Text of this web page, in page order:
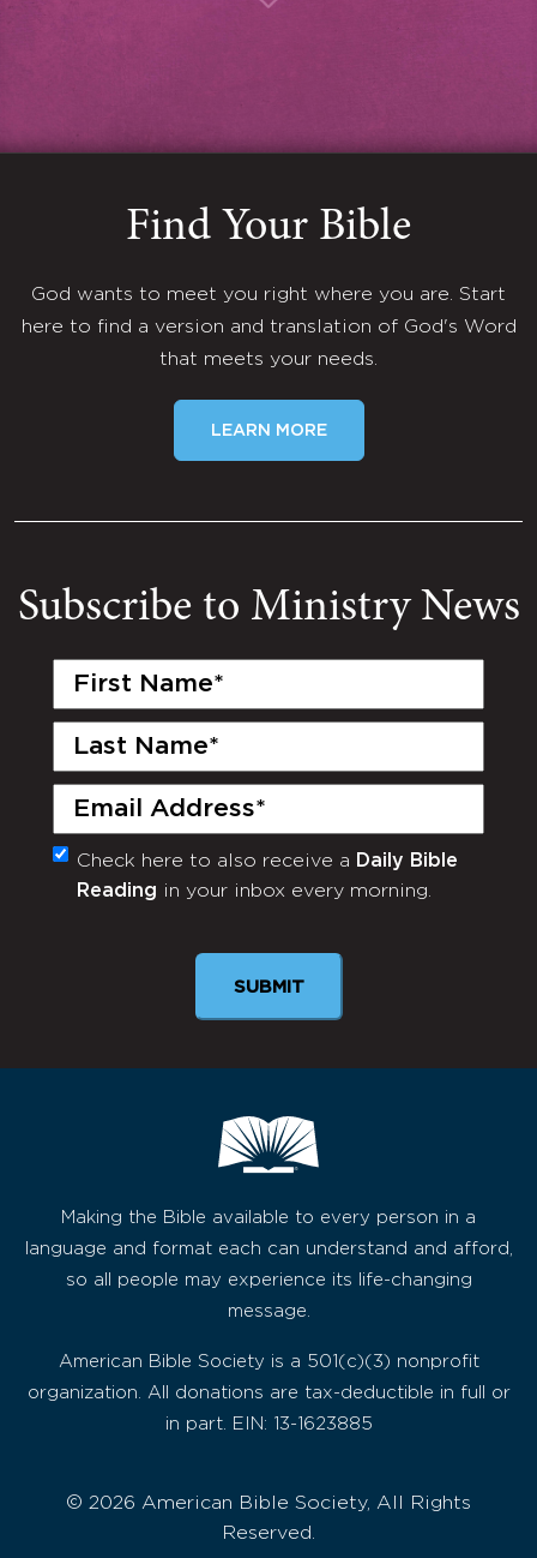
Find Your Bible
God wants to meet you right where you are. Start
here to find a version and translation of God's Word
that meets your needs.
LEARN MORE
Subscribe to Ministry News
First
Last
Email
(Required)
Monthly
Newsletter
Check here to also receive a Daily Bible
Reading in your inbox every morning.
SUBMIT
Making the Bible available to every person in a
language and format each can understand and afford,
so all people may experience its life-changing
message.
American Bible Society is a 501(c)(3) nonprofit
organization. All donations are tax-deductible in full or
in part. EIN: 13-1623885
© 2026 American Bible Society, All Rights
Reserved.